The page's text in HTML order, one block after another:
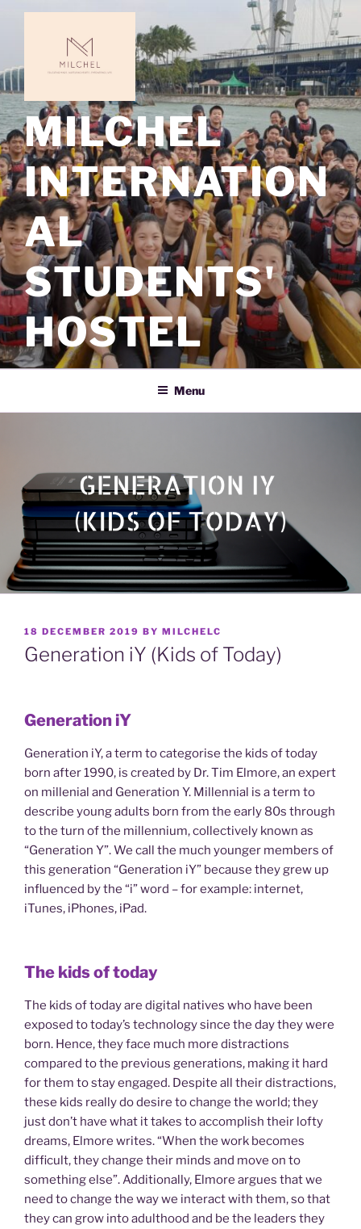
MILCHEL
INTERNATION
AL
STUDENTS'
HOSTEL
Menu
POSTED
ON
18 DECEMBER 2019 BY MILCHELC
Generation iY (Kids of Today)
Generation iY
Generation iY, a term to categorise the kids of today
born after 1990, is created by Dr. Tim Elmore, an expert
on millenial and Generation Y. Millennial is a term to
describe young adults born from the early 80s through
to the turn of the millennium, collectively known as
“Generation Y”. We call the much younger members of
this generation “Generation iY” because they grew up
influenced by the “i” word – for example: internet,
iTunes, iPhones, iPad.
The kids of today
The kids of today are digital natives who have been
exposed to today’s technology since the day they were
born. Hence, they face much more distractions
compared to the previous generations, making it hard
for them to stay engaged. Despite all their distractions,
these kids really do desire to change the world; they
just don’t have what it takes to accomplish their lofty
dreams, Elmore writes. “When the work becomes
difficult, they change their minds and move on to
something else”. Additionally, Elmore argues that we
need to change the way we interact with them, so that
they can grow into adulthood and be the leaders they